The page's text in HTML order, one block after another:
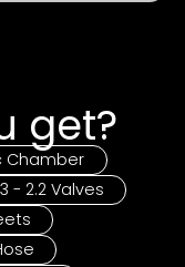
get?
Chamber
- 2.2 Valves